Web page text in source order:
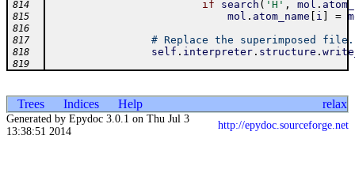
814 if search ( 'H' , mol .
815 mol . atom_name i =
816
817
# Replace the superimposed file.
818 self . interpreter. structure .
819
Trees Indices Help relax
Generated by Epydoc 3.0.1 on Thu Jul 3
13:38:51 2014
http://epydoc.sourceforge.net